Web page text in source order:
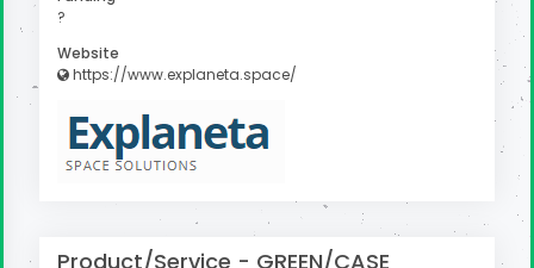
?
Website
https://www.explaneta.space/
Product/Service - GREEN/CASE